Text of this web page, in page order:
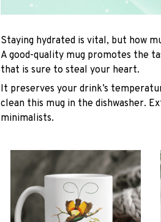
Staying hydrated is vital, but how
A good-quality mug promotes the
that is sure to steal your heart.
It preserves your drink’s
clean this mug in the dishwasher.
minimalists.